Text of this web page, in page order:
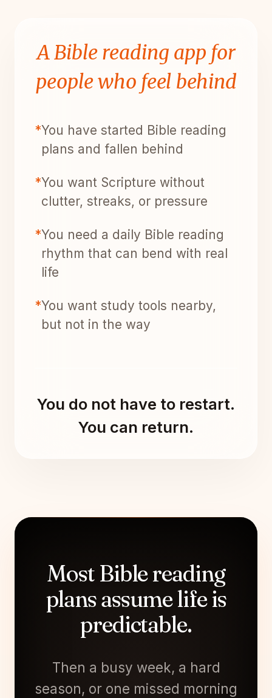
A Bible reading app for
people who feel behind
*You have started Bible reading
plans and fallen behind
*You want Scripture without
clutter, streaks, or pressure
*You need a daily Bible reading
rhythm that can bend with real
life
*You want study tools nearby,
but not in the way
You do not have to restart.
You can return.
Most Bible reading
plans assume life is
predictable.
Then a busy week, a hard
season, or one missed morning